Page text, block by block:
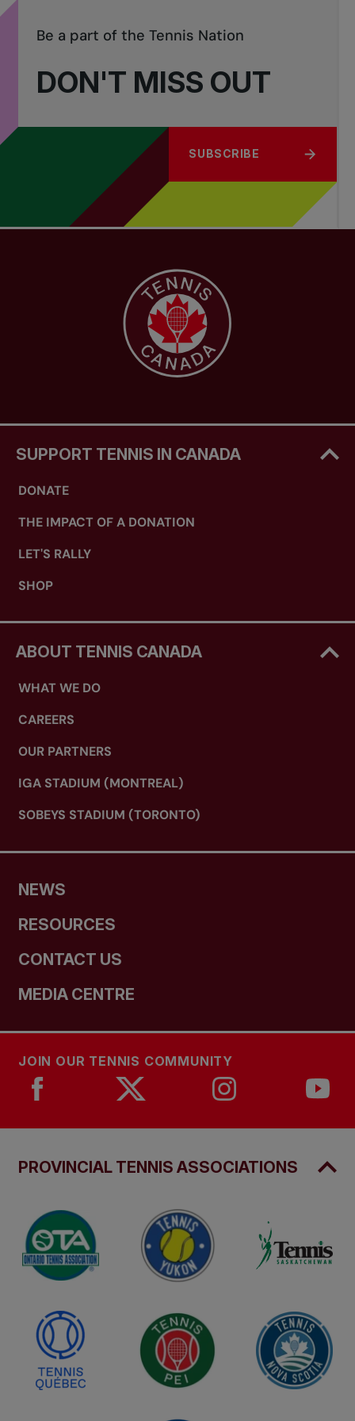
DON'T MISS OUT
Be a part of the Tennis Nation
SUBSCRIBE
SUPPORT TENNIS IN CANADA
DONATE
THE IMPACT OF A DONATION
LET'S RALLY
SHOP
ABOUT TENNIS CANADA
WHAT WE DO
CAREERS
OUR PARTNERS
IGA STADIUM (MONTREAL)
SOBEYS STADIUM (TORONTO)
NEWS
RESOURCES
CONTACT US
MEDIA CENTRE
JOIN OUR TENNIS COMMUNITY
PROVINCIAL TENNIS ASSOCIATIONS